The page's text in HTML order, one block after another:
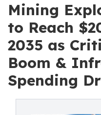
Mining
to Reach
2035 as
Boom &
Spending